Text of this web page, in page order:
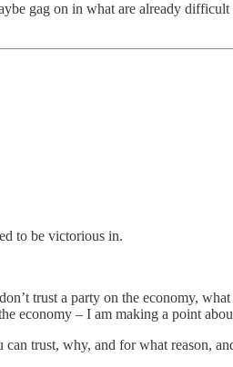
gag on in what are already
to be victorious in.
trust a party on the economy,
economy – I am making a point
trust, why, and for what reason,